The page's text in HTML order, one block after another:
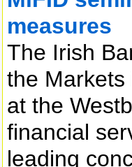
measures
The Irish
the Markets
at the
financial
leading